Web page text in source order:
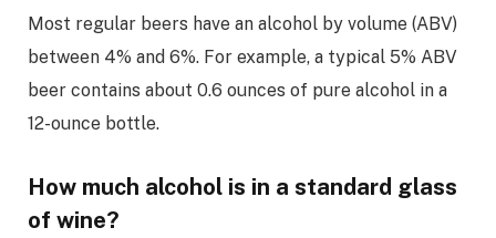
Most regular beers have an alcohol by volume (ABV)
between 4% and 6%. For example, a typical 5% ABV
beer contains about 0.6 ounces of pure alcohol in a
12-ounce bottle.
How much alcohol is in a standard glass
of wine?